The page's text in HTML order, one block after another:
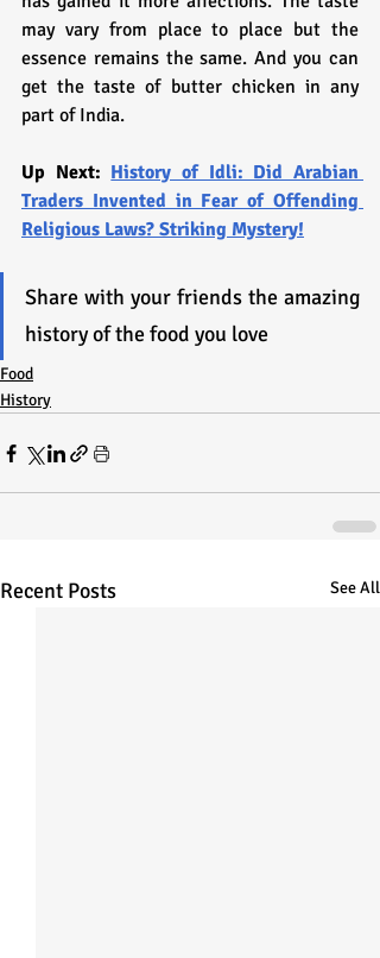
may vary from place to place but the
essence remains the same. And you can
get the taste of butter chicken in any
part of India.
Up Next: History of Idli: Did Arabian
Traders Invented in Fear of Offending
Religious Laws? Striking Mystery!
Share with your friends the amazing
history of the food you love
Food
History
Recent Posts See All